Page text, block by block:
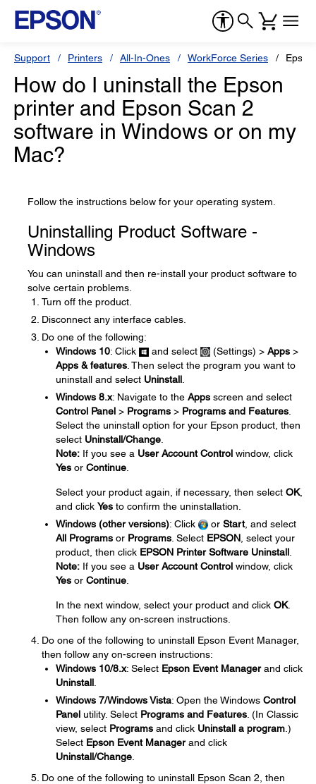
Support Printers All-In-Ones WorkForce Series
How do I uninstall the Epson
printer and Epson Scan 2
software in Windows or on my
Mac?
Follow the instructions below for your operating system.
Uninstalling Product Software -
Windows
You can uninstall and then re-install your product software to
solve certain problems.
Turn off the product.
Disconnect any interface cables.
Do one of the following:
Windows 10: Click and select (Settings) > Apps >
Apps & features . Then select the program you want to
uninstall and select Uninstall
Windows 8.x: Navigate to the Apps screen and select
Control Panel > Programs > Programs and Features
Select the uninstall option for your Epson product, then
select Uninstall/Change
Note: If you see a User Account Control window, click
Yes or Continue
Select your product again, if necessary, then select OK,
and click Yes to confirm the uninstallation.
Windows (other versions): Click or Start, and select
All Programs or Programs . Select EPSON , select your
product, then click EPSON Printer Software Uninstall
Note: If you see a User Account Control window, click
Yes or Continue
In the next window, select your product and click OK.
Then follow any on-screen instructions.
Do one of the following to uninstall Epson Event Manager,
then follow any on-screen instructions:
Windows 10/8.x: Select Epson Event Managerand click
Uninstall
Windows 7/Windows Vista: Open the Windows Control
Panel utility. Select Programs and Features . (In Classic
view, select Programs and click Uninstall a program .)
Select Epson Event Managerand click
Uninstall/Change
Do one of the following to uninstall Epson Scan 2, then